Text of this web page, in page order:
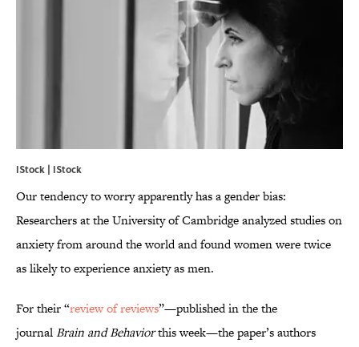
IStock | IStock
Our tendency to worry apparently has a gender bias:
Researchers at the University of Cambridge analyzed studies on
anxiety from around the world and found women were twice
as likely to experience anxiety as men.
For their “review of reviews”—published in the the
journalBrain and Behaviorthis week—the paper’s authors